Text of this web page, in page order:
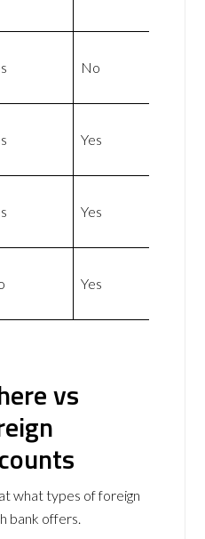
No
Yes
Yes
Yes
vs
what types of foreign
bank offers.